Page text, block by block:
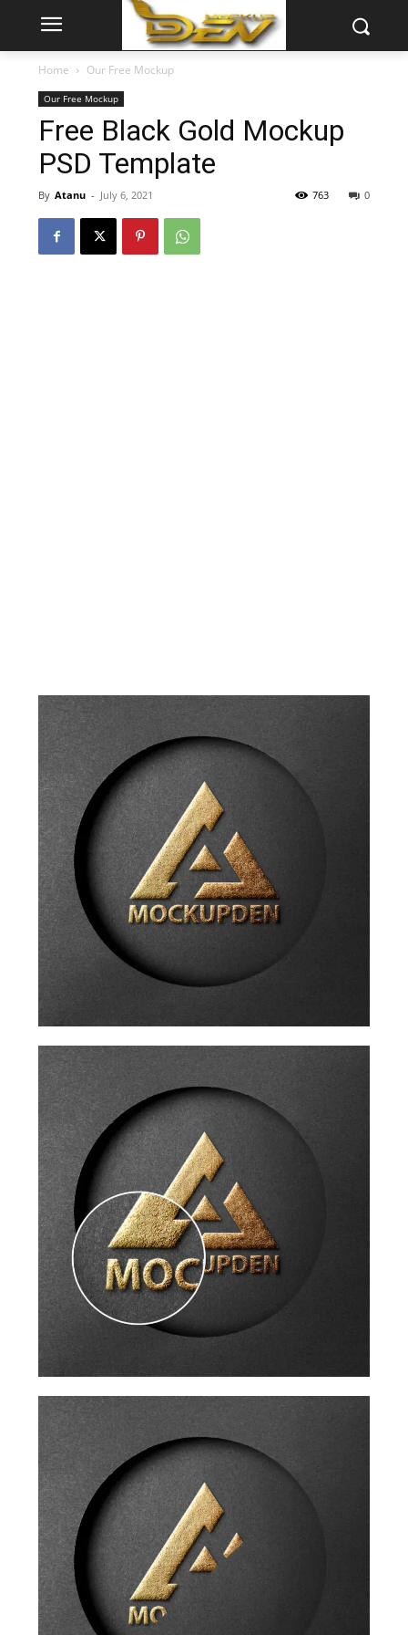
Home Our Free Mockup
Our Free Mockup
Free Black Gold Mockup
PSD Template
By Atanu - July 6, 2021 0
763